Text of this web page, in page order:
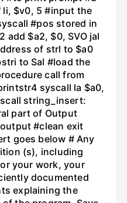
$v0, 5 #input the
#pos stored in
add $a2, $0, SVO jal
of strl to $a0
to Sal #load the
call from
syscall la $a0,
string_insert:
part of Output
#clean exit
goes below # Any
(s), including
your work, your
documented
explaining the